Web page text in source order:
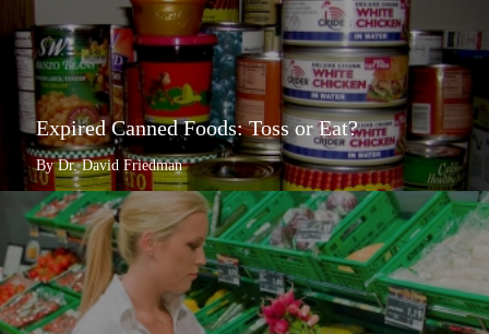
Expired Canned Foods: Toss or Eat?
By Dr. David Friedman